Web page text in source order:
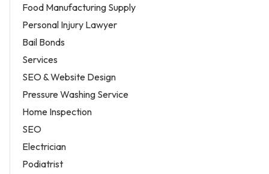
Food Manufacturing Supply
Personal Injury Lawyer
Bail Bonds
Services
SEO & Website Design
Pressure Washing Service
Home Inspection
SEO
Electrician
Podiatrist